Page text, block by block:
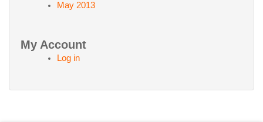
May 2013
My Account
Log in